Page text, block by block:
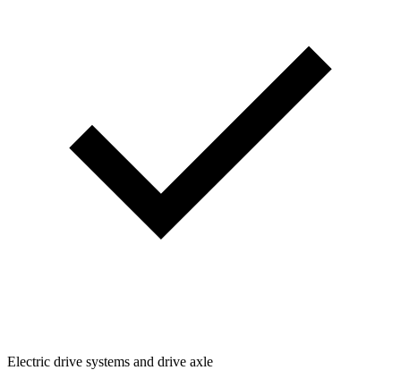
Electric drive systems and drive axle